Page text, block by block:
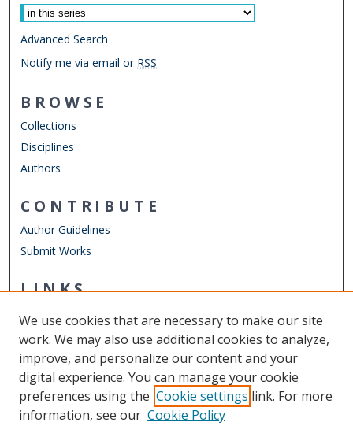
Advanced Search
Notify me via email or RSS
BROWSE
Collections
Disciplines
Authors
CONTRIBUTE
Author Guidelines
Submit Works
LINKS
Other Digital Collections
ODU Libraries
Old Dominion University
CONTACT US
We use cookies that are necessary to make our site
work. We may also use additional cookies to analyze,
improve, and personalize our content and your
digital experience. You can manage your cookie
preferences using the Cookie settings link. For more
information, see our Cookie Policy